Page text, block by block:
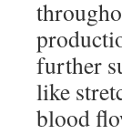
further
like
blood